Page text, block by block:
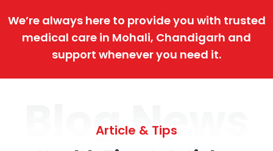
We’re always here to provide you with trusted
medical care in Mohali, Chandigarh and
support whenever you need it.
Blog News
Article & Tips